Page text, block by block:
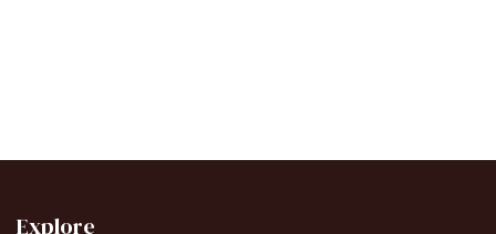
Explore